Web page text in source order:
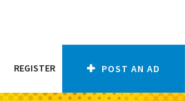
REGISTER POST AN AD